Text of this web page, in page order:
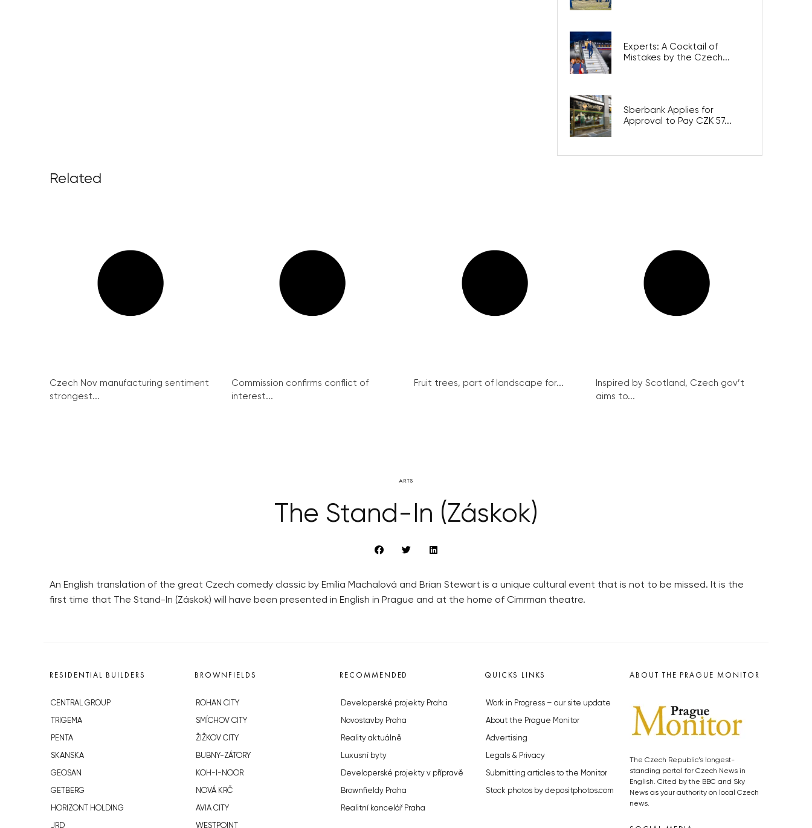
Experts: A Cocktail of
Mistakes by the Czech...
Sberbank Applies for
Approval to Pay CZK 57...
Related
Czech Nov manufacturing sentiment
strongest...
Commission confirms conflict of
interest...
Fruit trees, part of landscape for...
Inspired by Scotland, Czech gov’t
aims to...
ARTS
The Stand-In (Záskok)
An English translation of the great Czech comedy classic by Emília Machalová and Brian Stewart is a unique cultural event that is not to be missed. It is the
first time that The Stand-In (Záskok) will have been presented in English in Prague and at the home of Cimrman theatre.
RESIDENTIAL BUILDERS
CENTRAL GROUP
TRIGEMA
PENTA
SKANSKA
GEOSAN
GETBERG
HORIZONT HOLDING
JRD
BROWNFIELDS
ROHAN CITY
SMÍCHOV CITY
ŽIŽKOV CITY
BUBNY-ZÁTORY
KOH-I-NOOR
NOVÁ KRČ
AVIA CITY
WESTPOINT
RECOMMENDED
Developerské projekty Praha
Novostavby Praha
Reality aktuálně
Luxusní byty
Developerské projekty v přípravě
Brownfieldy Praha
Realitní kancelář Praha
QUICKS LINKS
Work in Progress – our site update
About the Prague Monitor
Advertising
Legals & Privacy
Submitting articles to the Monitor
Stock photos by depositphotos.com
ABOUT THE PRAGUE MONITOR
The Czech Republic’s longest-
standing portal for Czech News in
English. Cited by the BBC and Sky
News as your authority on local Czech
news.